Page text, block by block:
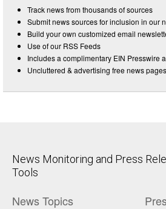
Track news from thousands of sources
Submit news sources for inclusion in our
Build your own customized email
Use of our RSS Feeds
Includes a complimentary EIN Presswire
Uncluttered & advertising free news pages
News Monitoring and Press
Tools
News Topics